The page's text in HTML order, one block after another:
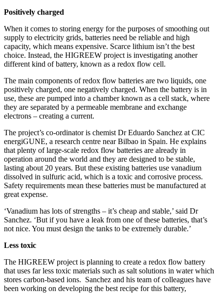
Positively charged
When it comes to storing energy for the purposes of smoothing out
supply to electricity grids, batteries need be reliable and high
capacity, which means expensive. Scarce lithium isn’t the best
choice. Instead, the HIGREEW project is investigating another
different kind of battery, known as a redox flow cell.
The main components of redox flow batteries are two liquids, one
positively charged, one negatively charged. When the battery is in
use, these are pumped into a chamber known as a cell stack, where
they are separated by a permeable membrane and exchange
electrons – creating a current.
The project’s co-ordinator is chemist Dr Eduardo Sanchez at CIC
energiGUNE, a research centre near Bilbao in Spain. He explains
that plenty of large-scale redox flow batteries are already in
operation around the world and they are designed to be stable,
lasting about 20 years. But these existing batteries use vanadium
dissolved in sulfuric acid, which is a toxic and corrosive process.
Safety requirements mean these batteries must be manufactured at
great expense.
‘Vanadium has lots of strengths – it’s cheap and stable,’ said Dr
Sanchez. ‘But if you have a leak from one of these batteries, that’s
not nice. You must design the tanks to be extremely durable.’
Less toxic
The HIGREEW project is planning to create a redox flow battery
that uses far less toxic materials such as salt solutions in water which
stores carbon-based ions. Sanchez and his team of colleagues have
been working on developing the best recipe for this battery,